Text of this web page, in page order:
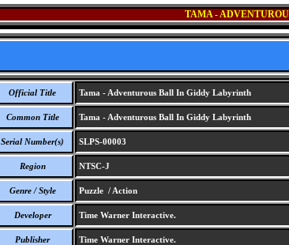
TAMA -
Official Title Tama - Adventurous Ball In Giddy Labyrinth
Common Title Tama - Adventurous Ball In Giddy Labyrinth
Serial Number(s) SLPS-00003
Region NTSC-J
Genre / Style Puzzle / Action
Developer Time Warner Interactive.
Publisher Time Warner Interactive.